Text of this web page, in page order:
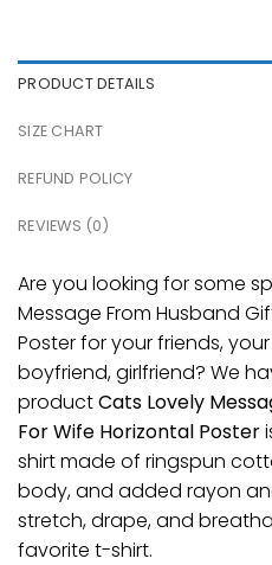
PRODUCT DETAILS
SIZE CHART
REFUND POLICY
REVIEWS (0)
Are you looking for some
Message From Husband
Poster for your friends,
boyfriend, girlfriend? We
productCats Lovely
For Wife Horizontal Poster
shirt made of ringspun
body, and added rayon
stretch, drape, and
favorite t-shirt.